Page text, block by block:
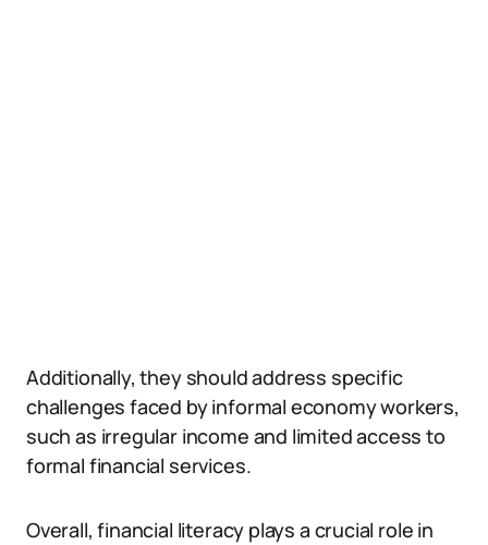
Additionally, they should address specific
challenges faced by informal economy workers,
such as irregular income and limited access to
formal financial services.
Overall, financial literacy plays a crucial role in